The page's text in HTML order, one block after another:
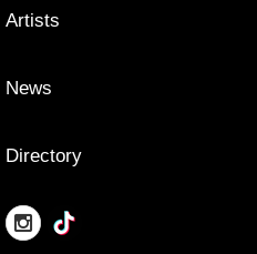
Artists
News
Directory